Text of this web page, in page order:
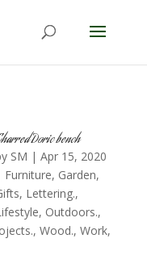
Doric bench
SM | Apr 15, 2020
Furniture, Garden,
, Lettering.,
, Outdoors.,
, Wood., Work,